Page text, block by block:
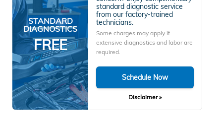
STANDARD
DIAGNOSTICS
FREE
standard diagnostic service
from our factory-trained
technicians.
Some charges may apply if
extensive diagnostics and labor are
required.
Schedule Now
Disclaimer »